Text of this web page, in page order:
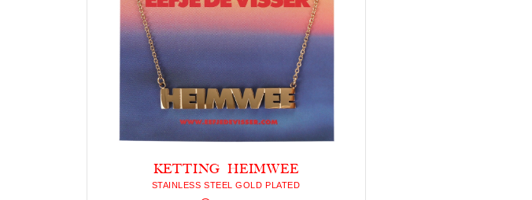
KETTING HEIMWEE
STAINLESS STEEL GOLD PLATED